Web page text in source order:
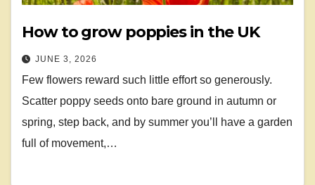
How to grow poppies in the UK
JUNE 3, 2026
Few flowers reward such little effort so generously.
Scatter poppy seeds onto bare ground in autumn or
spring, step back, and by summer you’ll have a garden
full of movement,…